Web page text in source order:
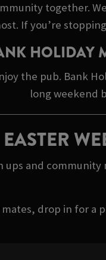
together.
If you’re
HOLIDAY
the pub. Bank
long weekend
ups and
drop in for a